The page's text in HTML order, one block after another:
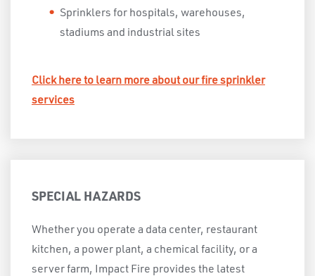
Sprinklers for hospitals, warehouses,
stadiums and industrial sites
Click here to learn more about our fire sprinkler
services
SPECIAL HAZARDS
Whether you operate a data center, restaurant
kitchen, a power plant, a chemical facility, or a
server farm, Impact Fire provides the latest